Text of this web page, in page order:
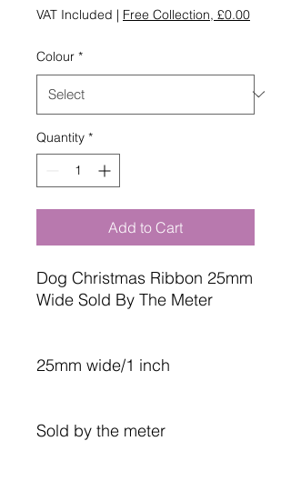
VAT Included | Free Collection, £0.00
Colour *
Quantity *
Add to Cart
Dog Christmas Ribbon 25mm
Wide Sold By The Meter
25mm wide/1 inch
Sold by the meter